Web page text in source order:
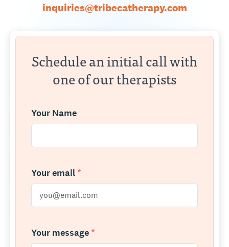
inquiries@tribecatherapy.com
Schedule an initial call with
one of our therapists
Your Name
Your email *
Your message *